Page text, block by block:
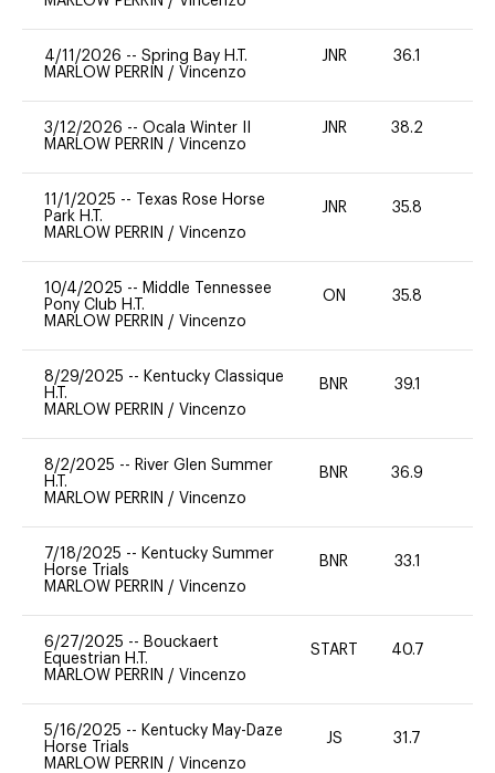
4/11/2026 -- Spring Bay H.T.
MARLOW PERRIN / Vincenzo
JNR 36.1
3/12/2026 -- Ocala Winter II
MARLOW PERRIN / Vincenzo
JNR 38.2
11/1/2025 --
Texas Rose Horse
Park H.T.
MARLOW PERRIN / Vincenzo
JNR 35.8
10/4/2025 -- Middle Tennessee
Pony Club H.T.
MARLOW PERRIN / Vincenzo
ON 35.8
8/29/2025 -- Kentucky Classique
H.T.
MARLOW PERRIN / Vincenzo
BNR 39.1
8/2/2025 -- River Glen Summer
H.T.
MARLOW PERRIN / Vincenzo
BNR 36.9
7/18/2025 -- Kentucky Summer
Horse Trials
MARLOW PERRIN / Vincenzo
BNR 33.1
6/27/2025 -- Bouckaert
Equestrian H.T.
MARLOW PERRIN / Vincenzo
START 40.7
5/16/2025 -- Kentucky May-Daze
Horse Trials
MARLOW PERRIN / Vincenzo
JS 31.7